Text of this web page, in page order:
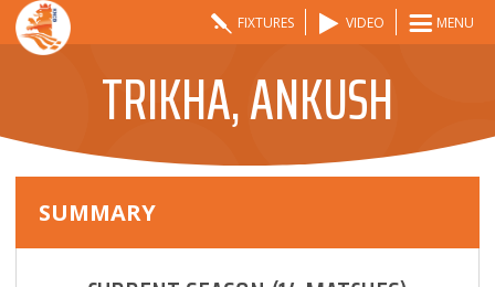
FIXTURES VIDEO MENU
TRIKHA, ANKUSH
SUMMARY